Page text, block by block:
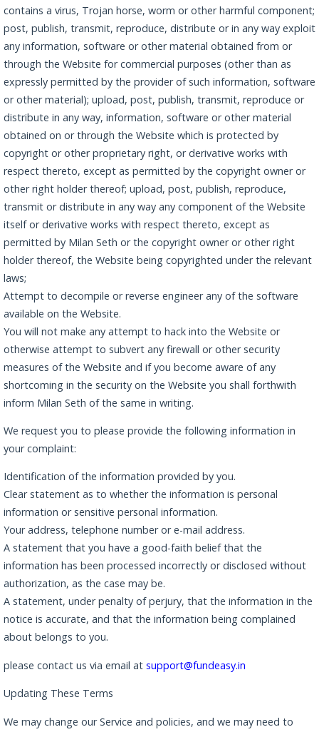
contains a virus, Trojan horse, worm or other harmful component;
post, publish, transmit, reproduce, distribute or in any way exploit
any information, software or other material obtained from or
through the Website for commercial purposes (other than as
expressly permitted by the provider of such information, software
or other material); upload, post, publish, transmit, reproduce or
distribute in any way, information, software or other material
obtained on or through the Website which is protected by
copyright or other proprietary right, or derivative works with
respect thereto, except as permitted by the copyright owner or
other right holder thereof; upload, post, publish, reproduce,
transmit or distribute in any way any component of the Website
itself or derivative works with respect thereto, except as
permitted by Milan Seth or the copyright owner or other right
holder thereof, the Website being copyrighted under the relevant
laws;
Attempt to decompile or reverse engineer any of the software
available on the Website.
You will not make any attempt to hack into the Website or
otherwise attempt to subvert any firewall or other security
measures of the Website and if you become aware of any
shortcoming in the security on the Website you shall forthwith
inform Milan Seth of the same in writing.
We request you to please provide the following information in
your complaint:
Identification of the information provided by you.
Clear statement as to whether the information is personal
information or sensitive personal information.
Your address, telephone number or e-mail address.
A statement that you have a good-faith belief that the
information has been processed incorrectly or disclosed without
authorization, as the case may be.
A statement, under penalty of perjury, that the information in the
notice is accurate, and that the information being complained
about belongs to you.
please contact us via email at support@fundeasy.in
Updating These Terms
We may change our Service and policies, and we may need to